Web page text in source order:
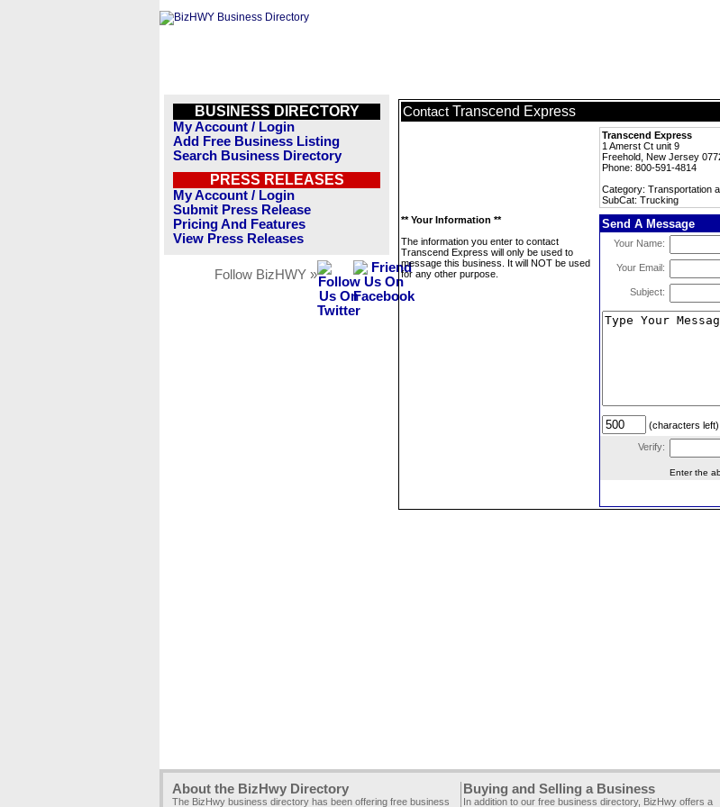
BUSINESS DIRECTORY
My Account / Login
Add Free Business Listing
Search Business Directory
PRESS RELEASES
My Account / Login
Submit Press Release
Pricing And Features
View Press Releases
Follow BizHWY »
Contact Transcend Express
Transcend Express
1 Amerst Ct unit 9
Freehold, New Jersey
Phone: 800-591-4814
Category: Transportation
SubCat: Trucking
** Your Information **
The information you enter to contact
Transcend Express will only be used to
message this business. It will NOT be used
for any other purpose.
Send A Message
Your Name:
Your Email:
Subject:
(characters left)
Verify:
Enter the
About the BizHwy Directory
The BizHwy business directory has been offering free business
Buying and Selling a Business
In addition to our free business directory, BizHwy offers a